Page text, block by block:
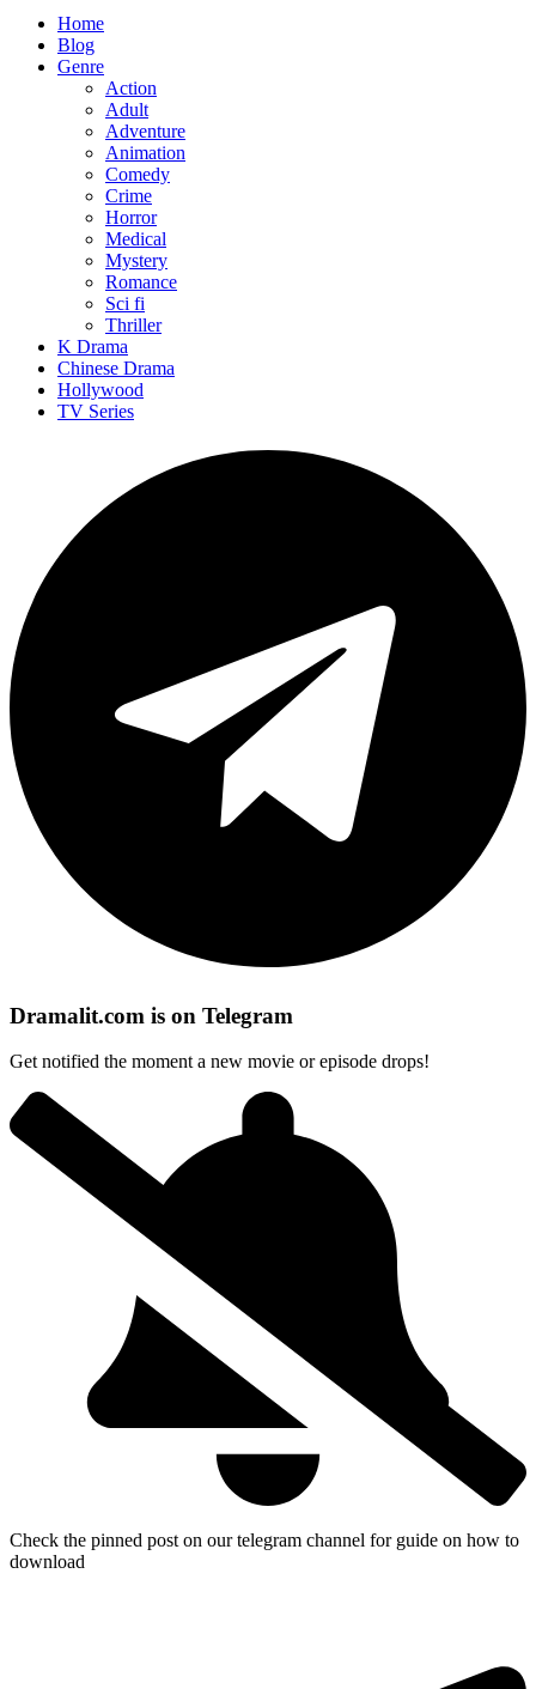
Home
Blog
Genre
Action
Adult
Adventure
Animation
Comedy
Crime
Horror
Medical
Mystery
Romance
Sci fi
Thriller
K Drama
Chinese Drama
Hollywood
TV Series
Dramalit.com is on Telegram
Get notified the moment a new movie or episode drops!
Check the pinned post on our telegram channel for guide on how to
download